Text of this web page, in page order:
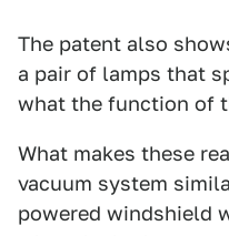
The patent also
a pair of lamps that
what the function of
What makes these
vacuum system
powered windshield